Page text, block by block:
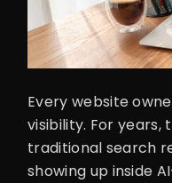
Every website
visibility. For years,
traditional search
showing up inside